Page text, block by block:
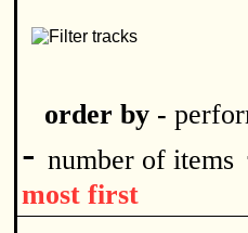
order by -
- number of items
most first